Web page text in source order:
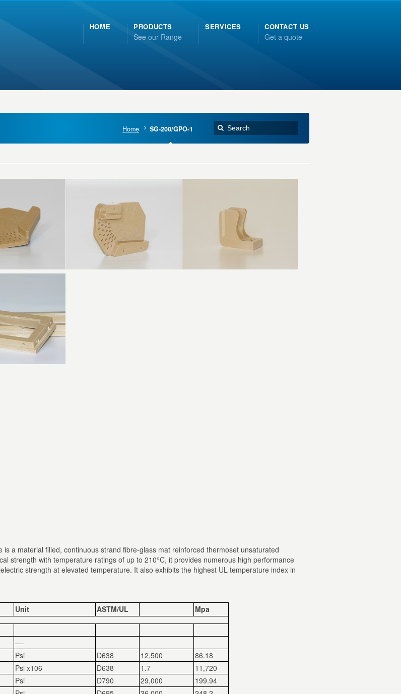
HOME PRODUCTS
See our Range
SERVICES CONTACT US
Get a quote
Home SG-200/GPO-1
a material filled, continuous strand fibre-glass mat reinforced thermoset unsaturated
strength with temperature ratings of up to 210°C, it provides numerous high performance
strength at elevated temperature. It also exhibits the highest UL temperature index in
Unit ASTM/UL Mpa
—-
Psi D638 12,500
86.18
Psi x106 D638 1.7
11,720
Psi D790 29,000
199.94